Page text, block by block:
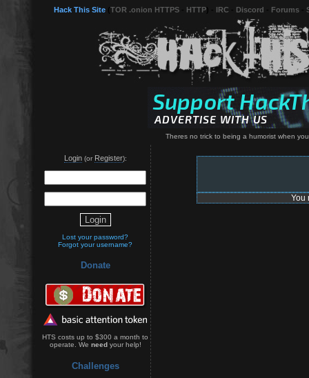
Hack This Site TOR .onion HTTPS HTTP IRC Discord Forums
Theres no trick to being a humorist when
Login(or Register):
Lost your password?
Forgot your username?
Donate
HTS costs up to $300 a month to
operate. We needyour help!
Challenges
You